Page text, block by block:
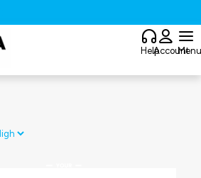
HelpAccountMenu